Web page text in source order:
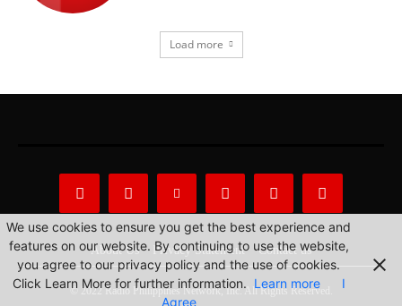
Load more
About Us Privacy Statement Contact us
© 2022 Radio Philippines Network, Inc. All Rights Reserved.
We use cookies to ensure you get the best experience and
features on our website. By continuing to use the website,
you agree to our privacy policy and the use of cookies.
Click Learn More for further information. Learn more
I
Agree